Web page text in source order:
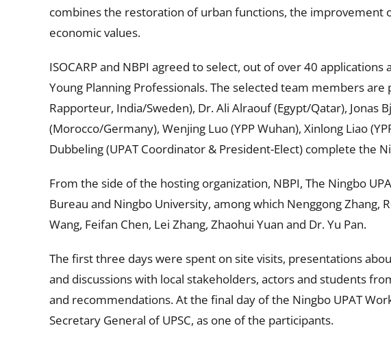
combines the restoration of urban functions, the improvement
economic values.
ISOCARP and NBPI agreed to select, out of over 40
Young Planning Professionals. The selected team members
Rapporteur, India/Sweden), Dr. Ali Alraouf (Egypt/Qatar), Jonas
(Morocco/Germany), Wenjing Luo (YPP Wuhan), Xinlong Liao
Dubbeling (UPAT Coordinator & President-Elect) complete the
From the side of the hosting organization, NBPI, The Ningbo
Bureau and Ningbo University, among which Nenggong Zhang,
Wang, Feifan Chen, Lei Zhang, Zhaohui Yuan and Dr. Yu Pan.
The first three days were spent on site visits, presentations
and discussions with local stakeholders, actors and students
and recommendations. At the final day of the Ningbo UPAT
Secretary General of UPSC, as one of the participants.